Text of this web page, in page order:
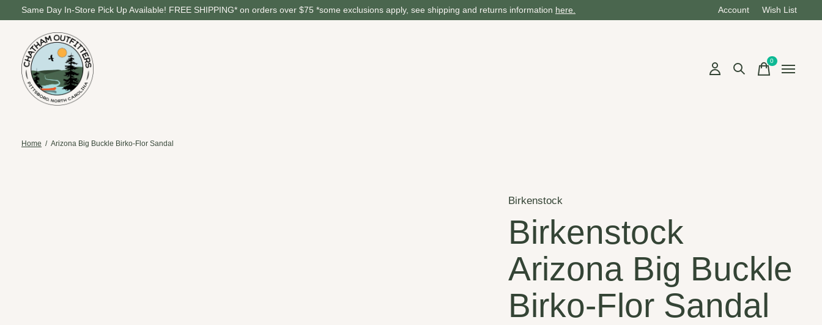
Same Day In-Store Pick Up Available! FREE SHIPPING* on orders over $75 *some exclusions apply, see shipping and returns information here. Account Wish List
0items
Home / Arizona Big Buckle Birko-Flor Sandal
Birkenstock
Birkenstock
Arizona Big Buckle
Birko-Flor Sandal